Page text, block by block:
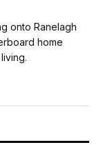
onto Ranelagh
home